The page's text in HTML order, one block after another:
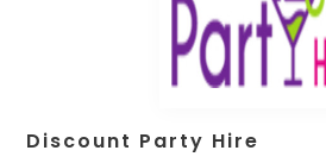
Discount Party Hire